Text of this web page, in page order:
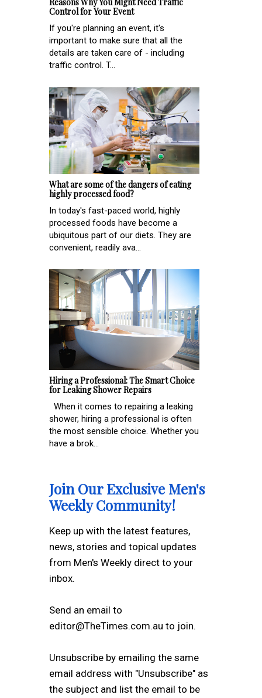
Control for Your Event
If you're planning an event, it's
important to make sure that all the
details are taken care of - including
traffic control. T...
What are some of the dangers of eating
highly processed food?
In today's fast-paced world, highly
processed foods have become a
ubiquitous part of our diets. They are
convenient, readily ava...
Hiring a Professional: The Smart Choice
for Leaking Shower Repairs
When it comes to repairing a leaking
shower, hiring a professional is often
the most sensible choice. Whether you
have a brok...
Join Our Exclusive Men's
Weekly Community!
Keep up with the latest features,
news, stories and topical updates
from Men's Weekly direct to your
inbox.
Send an email to
editor@TheTimes.com.au to join.
Unsubscribe by emailing the same
email address with "Unsubscribe" as
the subject and list the email to be